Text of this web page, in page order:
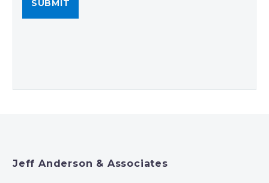
Jeff Anderson & Associates